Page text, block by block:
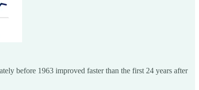
before 1963 improved faster than the first 24 years after